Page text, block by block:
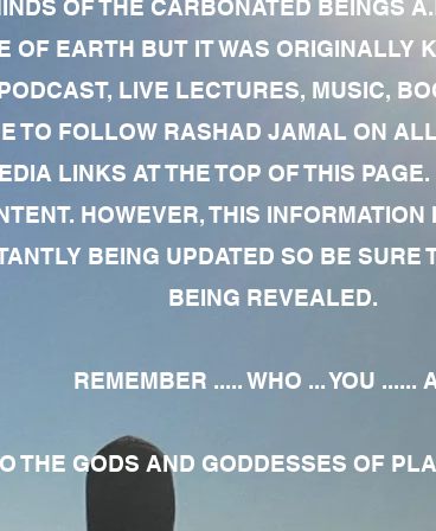
OF THE CARBONATED BEINGS
OF EARTH BUT IT WAS ORIGINALLY
LIVE LECTURES, MUSIC,
TO FOLLOW RASHAD JAMAL ON
LINKS AT THE TOP OF THIS
HOWEVER, THIS INFORMATION
BEING UPDATED SO BE
BEING REVEALED.
REMEMBER ..... WHO ... YOU ......
THE GODS AND GODDESSES OF